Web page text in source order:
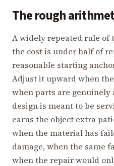
The rough
A widely repeated rule of
the cost is under half of
reasonable starting
Adjust it upward when
when parts are genuinely
design is meant to be
earns the object extra
when the material has
damage, when the same
when the repair would